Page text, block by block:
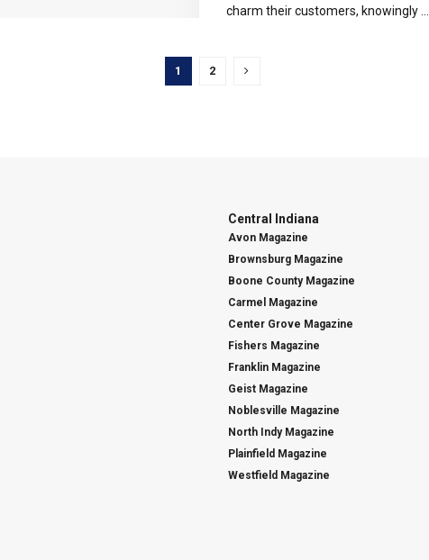
charm their customers, knowingly ...
1 2
Central Indiana
Avon Magazine
Brownsburg Magazine
Boone County Magazine
Carmel Magazine
Center Grove Magazine
Fishers Magazine
Franklin Magazine
Geist Magazine
Noblesville Magazine
North Indy Magazine
Plainfield Magazine
Westfield Magazine